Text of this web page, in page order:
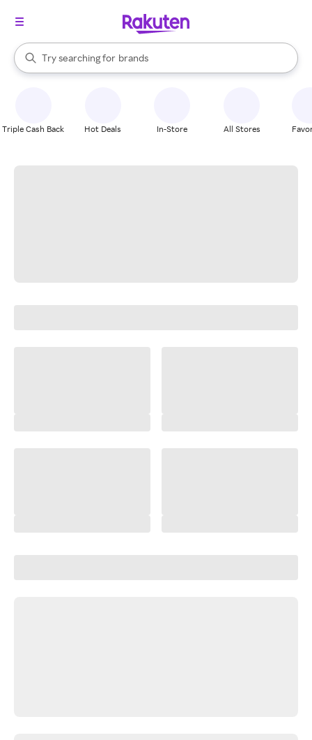
Search Rakuten
Try searching for
stores
brands
groceries
When autocomplete results are available, use the up and down
Triple Cash Back Hot Deals In-Store All Stores